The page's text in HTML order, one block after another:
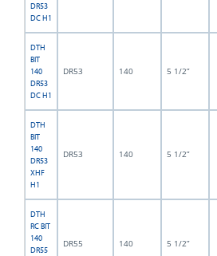
DR53
DC H1
DTH
BIT
140
DR53
DC H1
DR53 140 5 1/2”
DTH
BIT
140
DR53
XHF
H1
DR53 140 5 1/2”
DTH
RC BIT
140
DR55
DR55 140 5 1/2”